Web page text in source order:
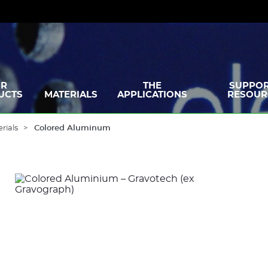
MATERIALS
THE
APPLICATIONS
Colored Aluminum